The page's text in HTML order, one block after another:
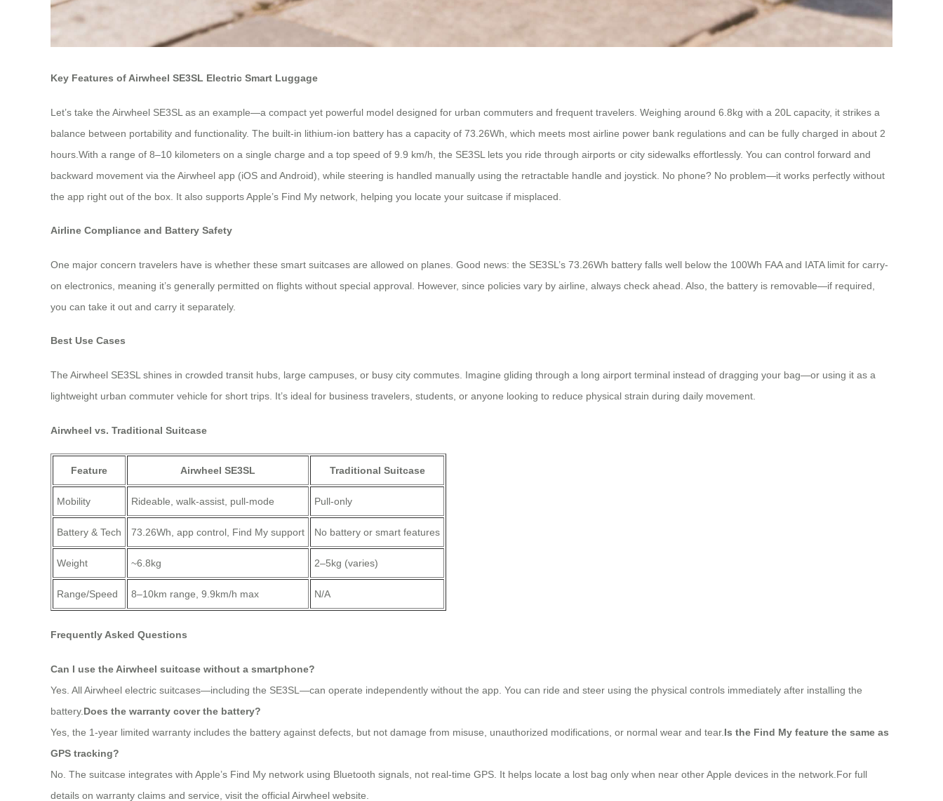
Key Features of Airwheel SE3SL Electric Smart Luggage
Let’s take the Airwheel SE3SL as an example—a compact yet powerful model designed for urban commuters and frequent travelers. Weighing around 6.8kg with a 20L capacity, it strikes a
balance between portability and functionality. The built-in lithium-ion battery has a capacity of 73.26Wh, which meets most airline power bank regulations and can be fully charged in about 2
hours.With a range of 8–10 kilometers on a single charge and a top speed of 9.9 km/h, the SE3SL lets you ride through airports or city sidewalks effortlessly. You can control forward and
backward movement via the Airwheel app (iOS and Android), while steering is handled manually using the retractable handle and joystick. No phone? No problem—it works perfectly without
the app right out of the box. It also supports Apple’s Find My network, helping you locate your suitcase if misplaced.
Airline Compliance and Battery Safety
One major concern travelers have is whether these smart suitcases are allowed on planes. Good news: the SE3SL’s 73.26Wh battery falls well below the 100Wh FAA and IATA limit for carry-
on electronics, meaning it’s generally permitted on flights without special approval. However, since policies vary by airline, always check ahead. Also, the battery is removable—if required,
you can take it out and carry it separately.
Best Use Cases
The Airwheel SE3SL shines in crowded transit hubs, large campuses, or busy city commutes. Imagine gliding through a long airport terminal instead of dragging your bag—or using it as a
lightweight urban commuter vehicle for short trips. It’s ideal for business travelers, students, or anyone looking to reduce physical strain during daily movement.
Airwheel vs. Traditional Suitcase
Feature Airwheel SE3SL Traditional Suitcase
Mobility Rideable, walk-assist, pull-mode Pull-only
Battery & Tech 73.26Wh, app control, Find My support No battery or smart features
Weight ~6.8kg 2–5kg (varies)
Range/Speed 8–10km range, 9.9km/h max N/A
Frequently Asked Questions
Can I use the Airwheel suitcase without a smartphone?
Yes. All Airwheel electric suitcases—including the SE3SL—can operate independently without the app. You can ride and steer using the physical controls immediately after installing the
battery. Does the warranty cover the battery?
Yes, the 1-year limited warranty includes the battery against defects, but not damage from misuse, unauthorized modifications, or normal wear and tear. Is the Find My feature the same as
GPS tracking?
No. The suitcase integrates with Apple’s Find My network using Bluetooth signals, not real-time GPS. It helps locate a lost bag only when near other Apple devices in the network.For full
details on warranty claims and service, visit the official Airwheel website.